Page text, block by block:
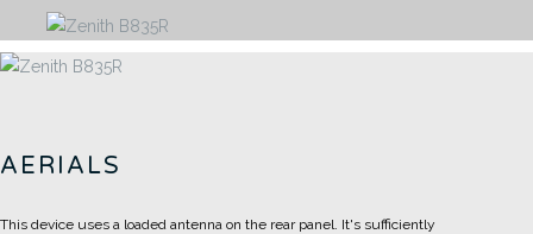
AERIALS
This device uses a loaded antenna on the rear panel. It's sufficiently